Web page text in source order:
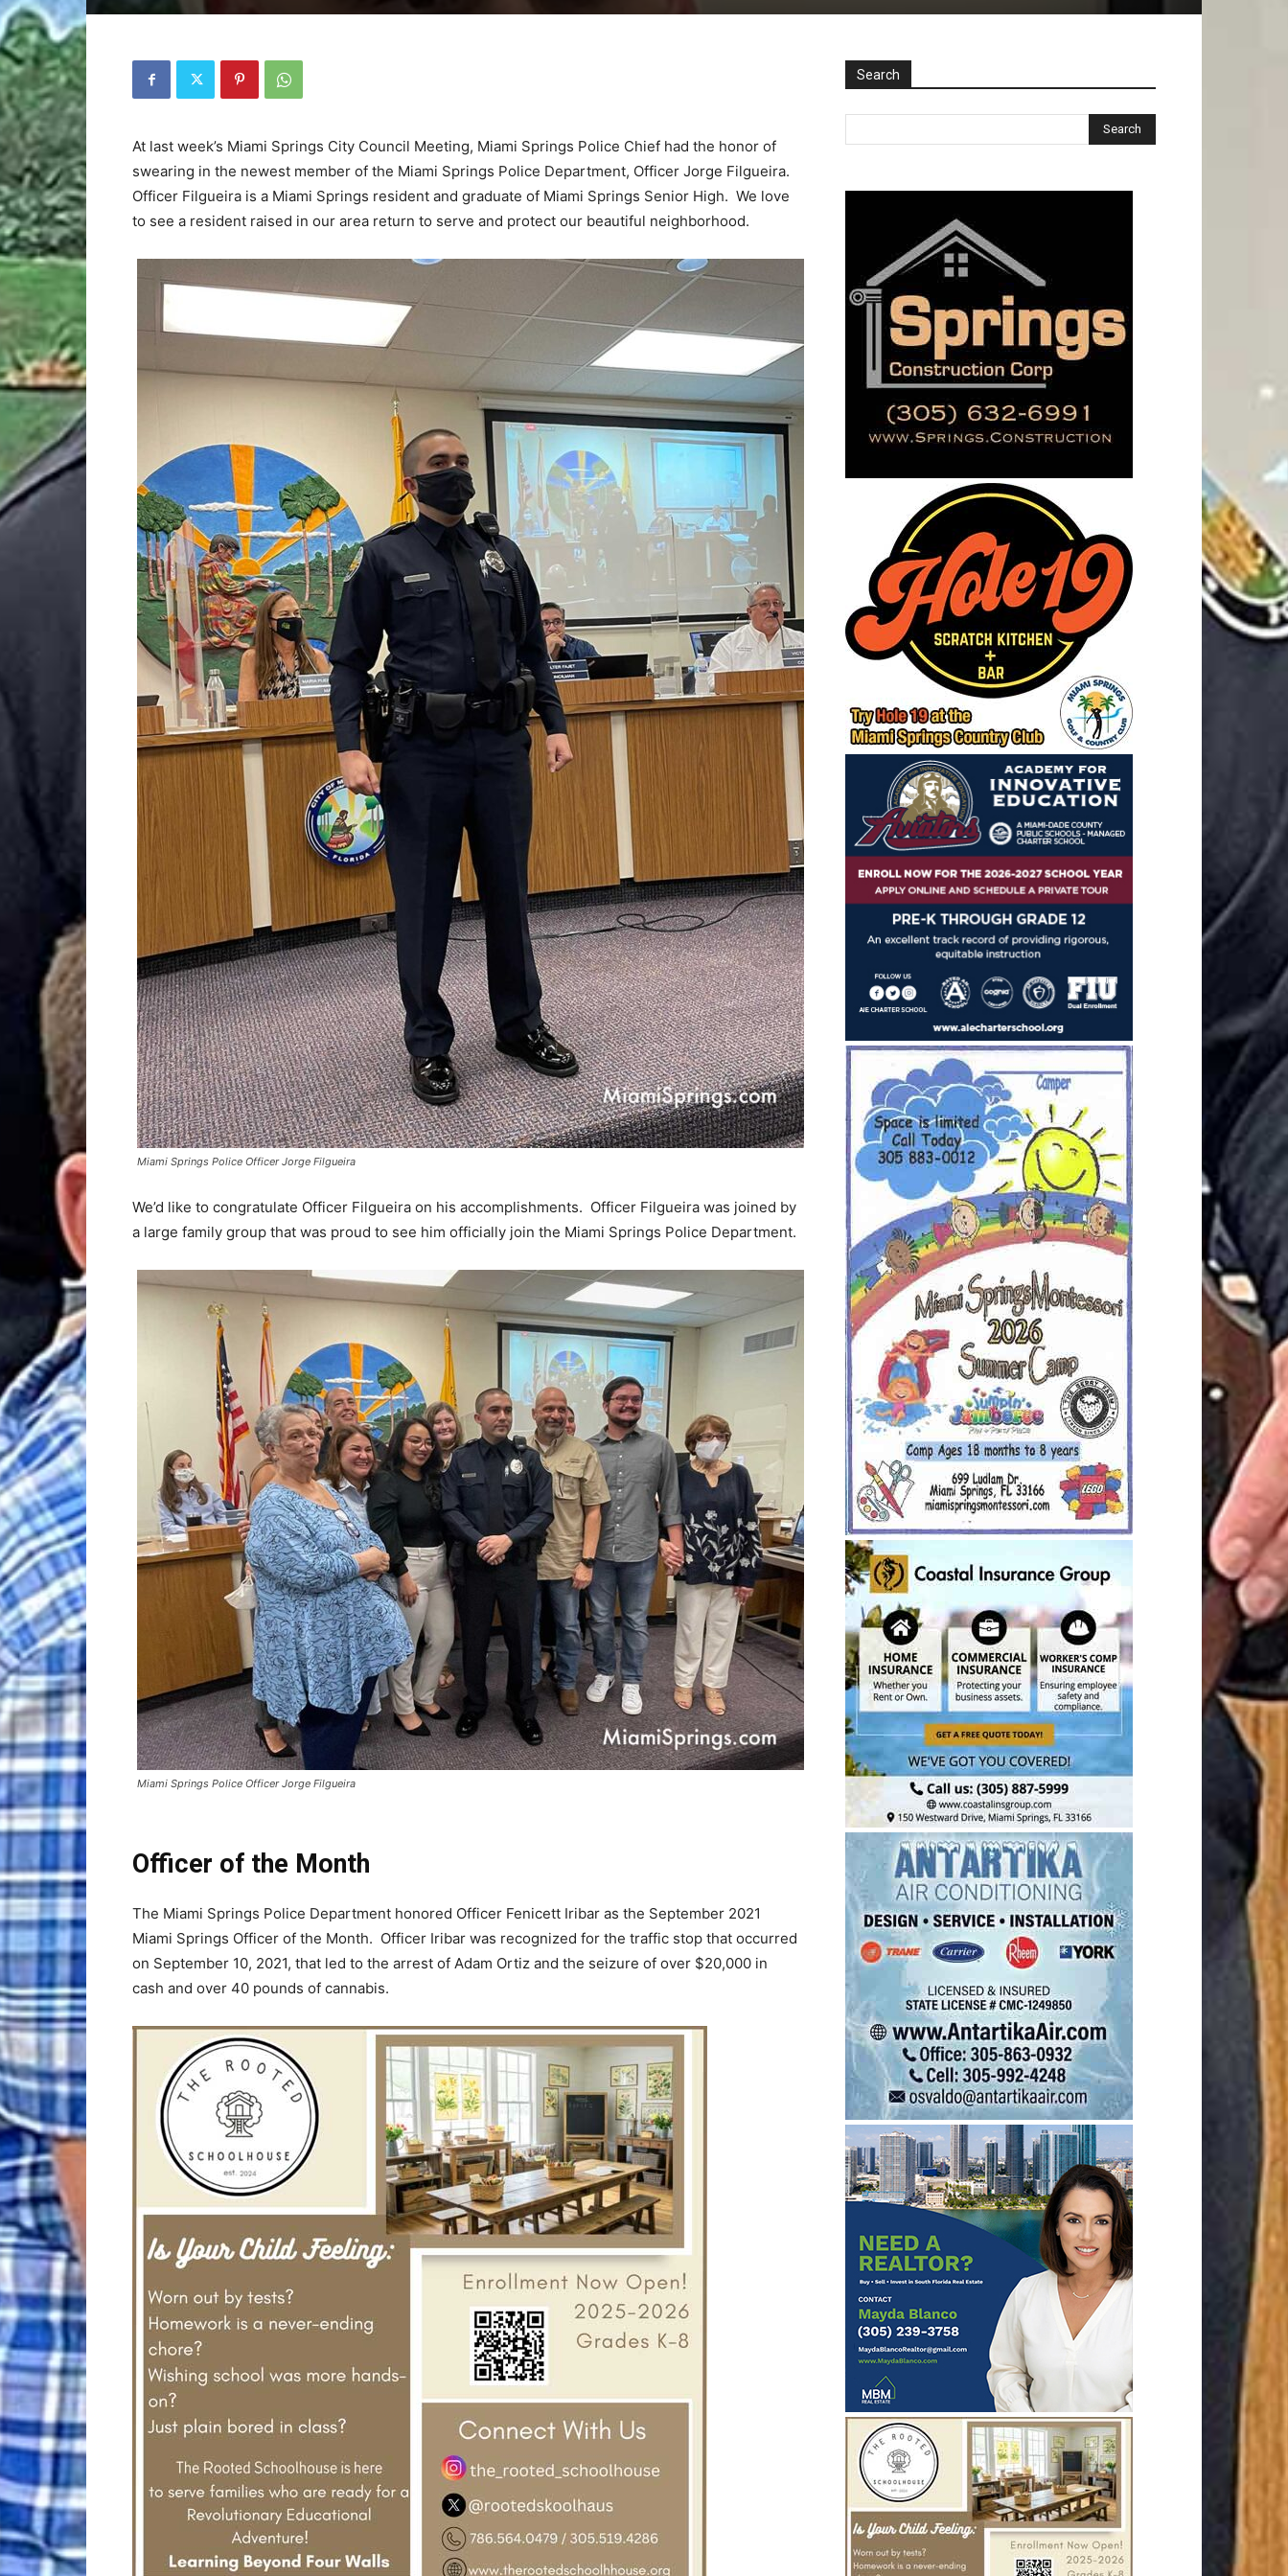
At last week’s Miami Springs City Council Meeting, Miami Springs Police Chief had the honor of
swearing in the newest member of the Miami Springs Police Department, Officer Jorge Filgueira.
Officer Filgueira is a Miami Springs resident and graduate of Miami Springs Senior High. We love
to see a resident raised in our area return to serve and protect our beautiful neighborhood.
Miami Springs Police Officer Jorge Filgueira
We’d like to congratulate Officer Filgueira on his accomplishments. Officer Filgueira was joined by
a large family group that was proud to see him officially join the Miami Springs Police Department.
Miami Springs Police Officer Jorge Filgueira
Officer of the Month
The Miami Springs Police Department honored Officer Fenicett Iribar as the September 2021
Miami Springs Officer of the Month. Officer Iribar was recognized for the traffic stop that occurred
on September 10, 2021, that led to the arrest of Adam Ortiz and the seizure of over $20,000 in
cash and over 40 pounds of cannabis.
Search